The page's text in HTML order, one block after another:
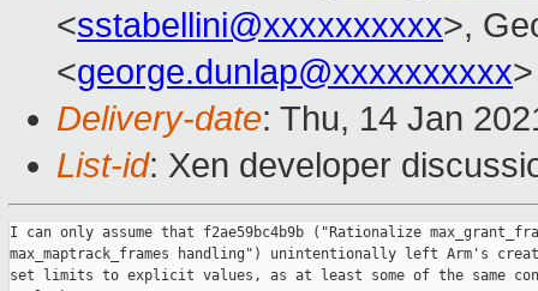
<sstabellini@xxxxxxxxxx>,
<george.dunlap@xxxxxxxxxx>
Delivery-date: Thu, 14 Jan
List-id: Xen developer
I can only assume that f2ae59bc4b9b ("Rationalize
max_maptrack_frames handling") unintentionally left Arm's
set limits to explicit values, as at least some of the same